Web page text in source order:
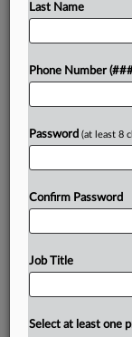
To
Last Name
Phone Number
Password (at least 8
Confirm Password
Job Title
Select at least one